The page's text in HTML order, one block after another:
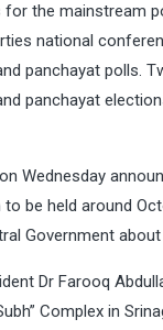
for the mainstream
national
panchayat polls.
panchayat
Wednesday
be held around
Government
Dr Farooq
Complex in